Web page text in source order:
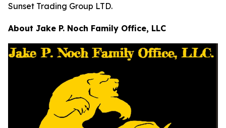
Sunset Trading Group LTD.
About Jake P. Noch Family Office, LLC